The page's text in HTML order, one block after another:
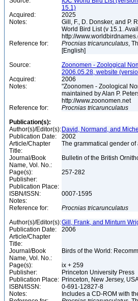
15.1)
Acquired:
2025
Notes:
Gill, F., D. Donsker, and P.
World Bird List (v 15.1.
http://
Reference for:
Procnias tricarunculatus,
[English]
Source:
Zoonomen - Zoological
2006.05.28, website
Acquired:
2006
Notes:
"Zoonomen - Zoological
maintained by Alan P.
http://www.zoonomen.net
Reference for:
Procnias tricarunculatus
Publication(s):
Author(s)/Editor(s): David, Normand, and
Publication Date:
2002
Article/Chapter
Title:
The grammatical gender
Journal/Book
Name, Vol. No.:
Bulletin of the British
Page(s):
257-282
Publisher:
Publication Place:
ISBN/ISSN:
0007-1595
Notes:
Reference for:
Procnias tricarunculatus
Author(s)/Editor(s):Gill, Frank, and Minturn
Publication Date:
2006
Article/Chapter
Title:
Journal/Book
Name, Vol. No.:
Birds of the World:
Page(s):
ix + 259
Publisher:
Princeton University Press
Publication Place: Princeton, New Jersey,
ISBN/ISSN:
0-691-12827-8
Notes:
Includes a CD-ROM with